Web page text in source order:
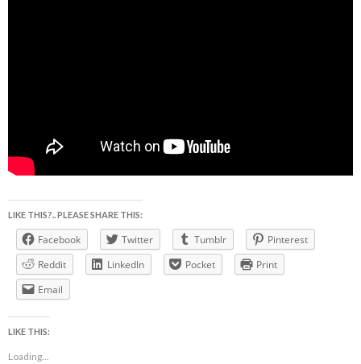
LIKE THIS?.. PLEASE SHARE THIS:
Facebook Twitter Tumblr
Pinterest
Reddit
LinkedIn Pocket
Print
Email
LIKE THIS:
Loading...